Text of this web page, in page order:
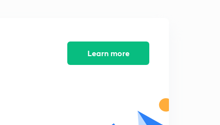
Learn more